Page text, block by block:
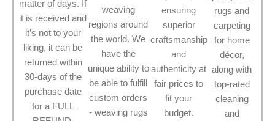
matter of days. If
it is received and
it’s not to your
liking, it can be
returned within
30-days of the
purchase date
for a FULL
weaving
regions around
the world. We
have the
unique ability to
be able to fulfill
custom orders
- weaving rugs
ensuring
superior
craftsmanship
and
authenticity at
fair prices to
fit your
budget.
rugs and
carpeting
for home
décor,
along with
top-rated
cleaning
and